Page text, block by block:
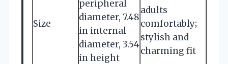
Size
peripheral
diameter, 7.48
in internal
diameter, 3.54
in height
adults
comfortably;
stylish and
charming fit